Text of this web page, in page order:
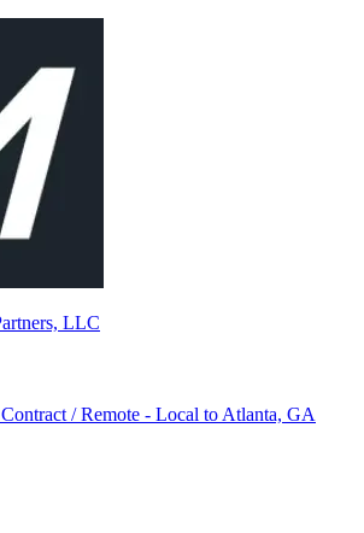
LLC
/ Remote - Local to Atlanta, GA